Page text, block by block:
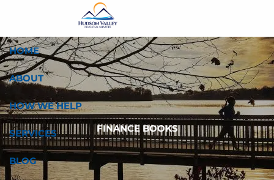
HOME
ABOUT
HOW WE HELP
SERVICES
BLOG
FINANCE BOOKS